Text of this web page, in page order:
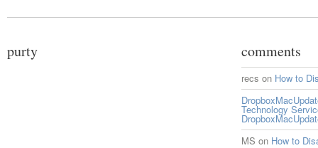
purty comments
recs on How to
Technology
MS on How to